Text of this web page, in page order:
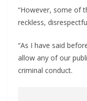
“However, some of
reckless,
“As I have said
allow any of our
criminal conduct.